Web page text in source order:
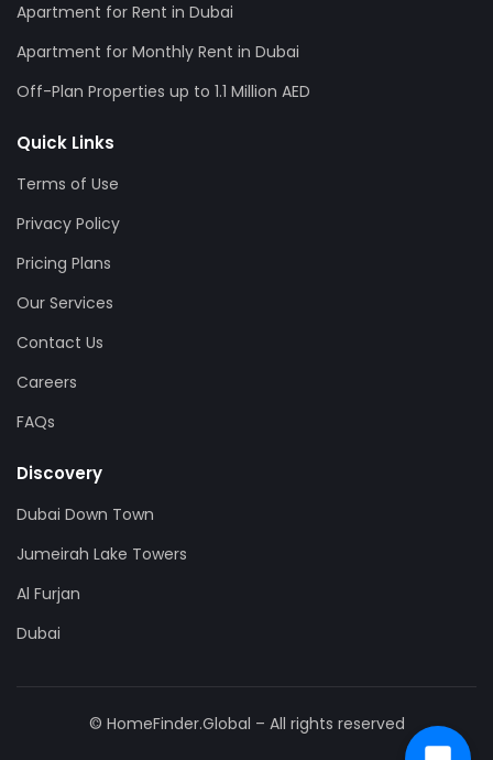
Apartment for Rent in Dubai
Apartment for Monthly Rent in Dubai
Off-Plan Properties up to 1.1 Million AED
Quick Links
Terms of Use
Privacy Policy
Pricing Plans
Our Services
Contact Us
Careers
FAQs
Discovery
Dubai Down Town
Jumeirah Lake Towers
Al Furjan
Dubai
© HomeFinder.Global – All rights reserved